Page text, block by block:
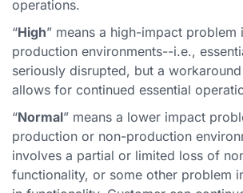
operations.
“High” means a high-impact problem
production environments--i.e.,
seriously disrupted, but a
allows for continued essential
“Normal” means a lower impact
production or non-production
involves a partial or limited loss of
functionality, or some other problem